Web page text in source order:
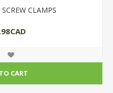
CLAMPS
CART